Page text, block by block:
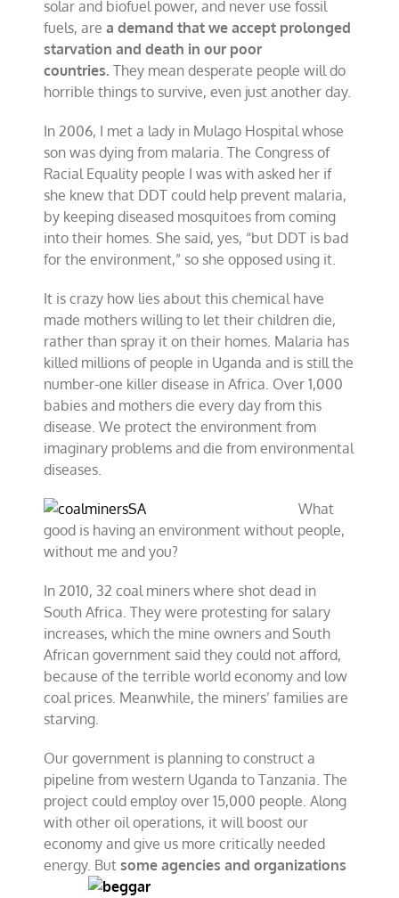
solar and biofuel power, and never use fossil
fuels, area demand that we accept prolonged
starvation and death in our poor
countries. They mean desperate people will do
horrible things to survive, even just another day.
In 2006, I met a lady in Mulago Hospital whose
son was dying from malaria. The Congress of
Racial Equality people I was with asked her if
she knew that DDT could help prevent malaria,
by keeping diseased mosquitoes from coming
into their homes. She said, yes, “but DDT is bad
for the environment,” so she opposed using it.
It is crazy how lies about this chemical have
made mothers willing to let their children die,
rather than spray it on their homes. Malaria has
killed millions of people in Uganda and is still the
number-one killer disease in Africa. Over 1,000
babies and mothers die every day from this
disease. We protect the environment from
imaginary problems and die from environmental
diseases.
What
good is having an environment without people,
without me and you?
In 2010, 32 coal miners where shot dead in
South Africa. They were protesting for salary
increases, which the mine owners and South
African government said they could not afford,
because of the terrible world economy and low
coal prices. Meanwhile, the miners’ families are
starving.
Our government is planning to construct a
pipeline from western Uganda to Tanzania. The
project could employ over 15,000 people. Along
with other oil operations, it will boost our
economy and give us more critically needed
energy. But some agencies andorganizations